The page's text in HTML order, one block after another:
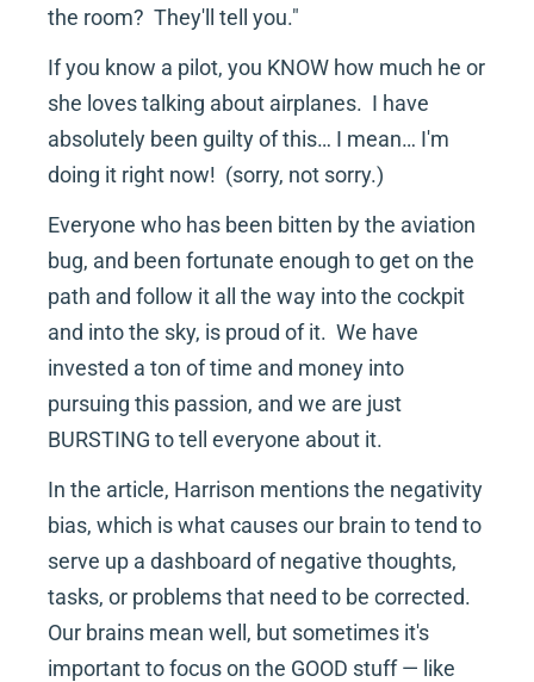
the room?  They'll tell you."
If you know a pilot, you KNOW how much he or
she loves talking about airplanes.  I have
absolutely been guilty of this… I mean… I'm
doing it right now!  (sorry, not sorry.)
Everyone who has been bitten by the aviation
bug, and been fortunate enough to get on the
path and follow it all the way into the cockpit
and into the sky, is proud of it.  We have
invested a ton of time and money into
pursuing this passion, and we are just
BURSTING to tell everyone about it.
In the article, Harrison mentions the negativity
bias, which is what causes our brain to tend to
serve up a dashboard of negative thoughts,
tasks, or problems that need to be corrected.
Our brains mean well, but sometimes it's
important to focus on the GOOD stuff — like